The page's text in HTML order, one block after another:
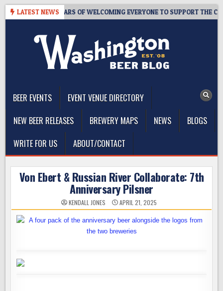
Skip
LATEST NEWS
– 10 YEARS OF WELCOMING EVERYONE TO SUPPORT THE
BEER EVENTS
EVENT VENUE DIRECTORY
NEW BEER RELEASES
BREWERY MAPS NEWS
BLOGS
WRITE FOR US
ABOUT/CONTACT
Von Ebert & Russian River Collaborate: 7th
Anniversary Pilsner
KENDALL JONES APRIL 21, 2025